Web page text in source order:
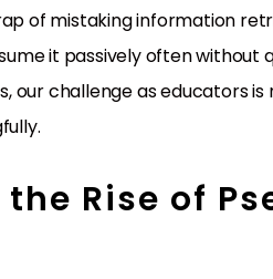
of mistaking information
it passively often without
our challenge as educators
Rise of